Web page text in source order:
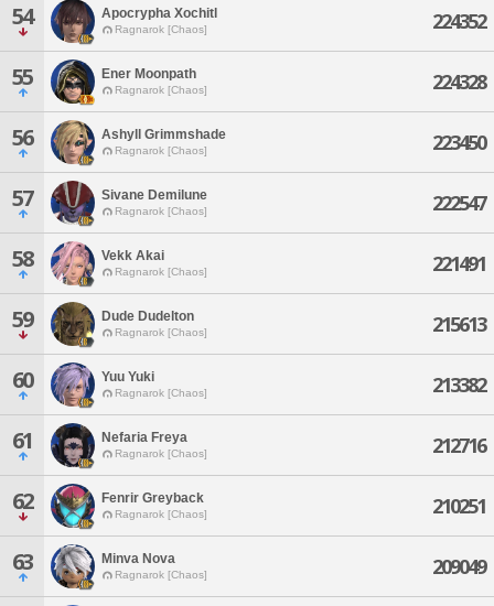
54 Apocrypha Xochitl
Ragnarok [Chaos] 224352
55 Ener Moonpath
Ragnarok [Chaos] 224328
56 Ashyll Grimmshade
Ragnarok [Chaos] 223450
57 Sivane Demilune
Ragnarok [Chaos] 222547
58 Vekk Akai
Ragnarok [Chaos] 221491
59 Dude Dudelton
Ragnarok [Chaos] 215613
60 Yuu Yuki
Ragnarok [Chaos] 213382
61 Nefaria Freya
Ragnarok [Chaos] 212716
62 Fenrir Greyback
Ragnarok [Chaos] 210251
63 Minva Nova
Ragnarok [Chaos] 209049